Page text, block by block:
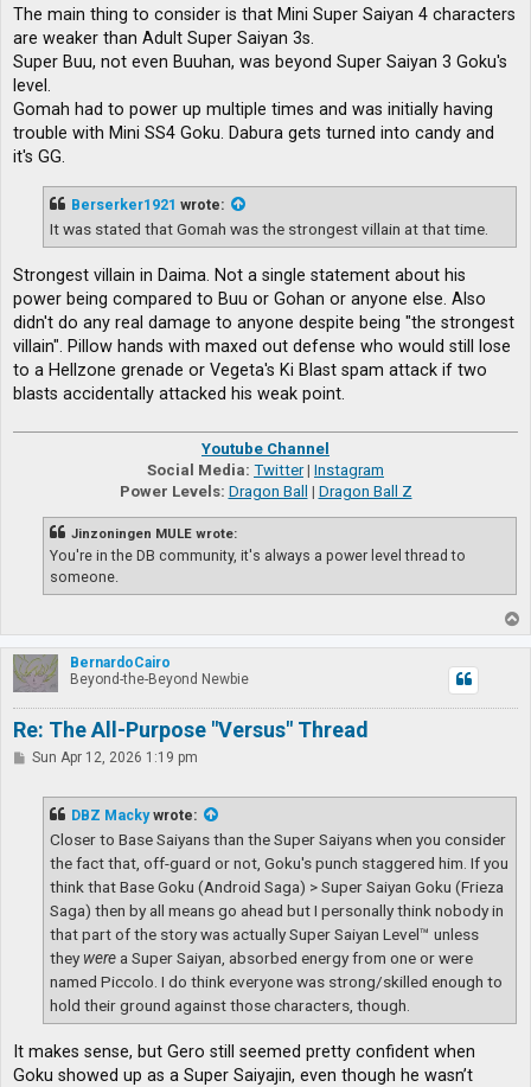
The main thing to consider is that Mini Super Saiyan 4 characters
are weaker than Adult Super Saiyan 3s.
Super Buu, not even Buuhan, was beyond Super Saiyan 3 Goku's
level.
Gomah had to power up multiple times and was initially having
trouble with Mini SS4 Goku. Dabura gets turned into candy and
it's GG.
Berserker1921 wrote:
It was stated that Gomah was the strongest villain at that time.
Strongest villain in Daima. Not a single statement about his
power being compared to Buu or Gohan or anyone else. Also
didn't do any real damage to anyone despite being "the strongest
villain". Pillow hands with maxed out defense who would still lose
to a Hellzone grenade or Vegeta's Ki Blast spam attack if two
blasts accidentally attacked his weak point.
Youtube Channel
Social Media: Twitter| Instagram
Power Levels: Dragon Ball | Dragon Ball Z
Jinzoningen MULE wrote:
You're in the DB community, it's always a power level thread to
someone.
o
p
BernardoCairo
Beyond-the-Beyond Newbie
Re: The All-Purpose "Versus" Thread
PSun Apr 12, 2026 1:19 pm
DBZ Mackywrote:
Closer to Base Saiyans than the Super Saiyans when you consider
the fact that, off-guard or not, Goku's punch staggered him. If you
think that Base Goku (Android Saga) > Super Saiyan Goku (Frieza
Saga) then by all means go ahead but I personally think nobody in
that part of the story was actually Super Saiyan Level™ unless
they were a Super Saiyan, absorbed energy from one or were
named Piccolo. I do think everyone was strong/skilled enough to
hold their ground against those characters, though.
It makes sense, but Gero still seemed pretty confident when
Goku showed up as a Super Saiyajin, even though he wasn’t